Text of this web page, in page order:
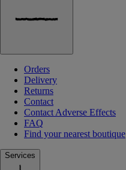
Orders
Delivery
Returns
Contact
Contact Adverse Effects
FAQ
Find your nearest boutique
Services